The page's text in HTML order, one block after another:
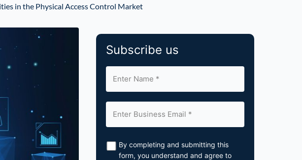
in the Physical Access Control Market
Subscribe us
By completing and submitting this
form, you understand and agree to